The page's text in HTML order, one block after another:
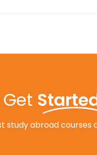
study abroad courses